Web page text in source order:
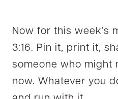
Now for this week’s
3:16. Pin it, print it,
someone who might
now. Whatever you